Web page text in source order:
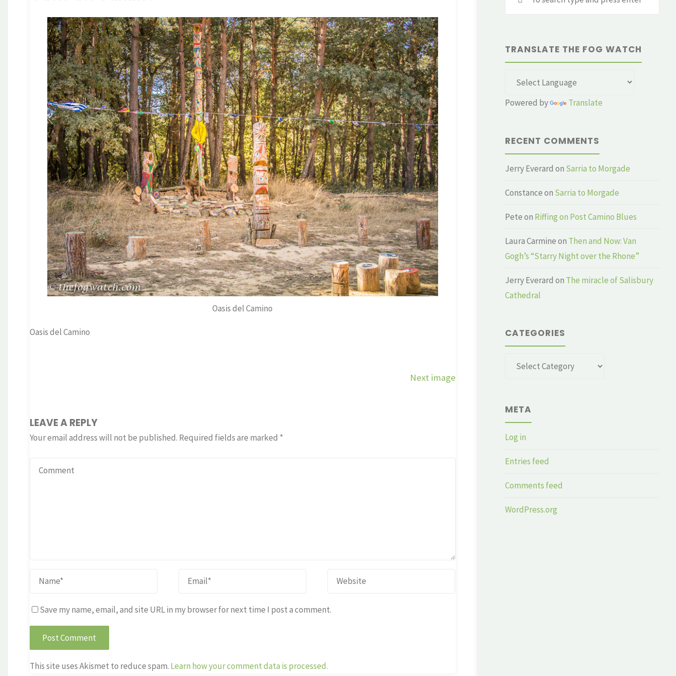
Oasis del Camino
Oasis del Camino
Next image
LEAVE A REPLY
Your email address will not be published. Required fields are marked *
Save my name, email, and site URL in my browser for next time I post a comment.
This site uses Akismet to reduce spam. Learn how your comment data is processed.
TRANSLATE THE FOG WATCH
Powered by Translate
RECENT COMMENTS
Jerry Everard on Sarria to Morgade
Constanceon Sarria to Morgade
Peteon Riffing on Post Camino Blues
Laura Carmineon Then and Now: Van
Gogh’s “Starry Night over the Rhone”
Jerry Everard on The miracle of Salisbury
Cathedral
CATEGORIES
Categories
META
Log in
Entries feed
Comments feed
WordPress.org